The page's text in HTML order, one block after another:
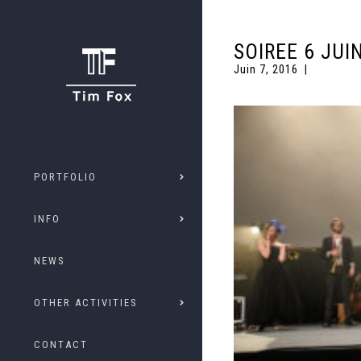
PORTFOLIO
INFO
NEWS
OTHER ACTIVITIES
CONTACT
SOIREE 6
Juin 7, 2016